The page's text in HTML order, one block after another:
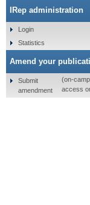
IRep administration
Login
Statistics
Amend your
Submit
amendment
(on-
access